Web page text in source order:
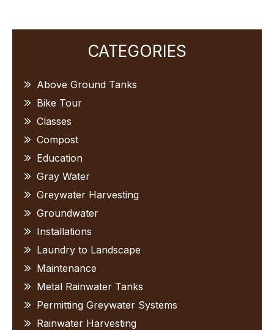
CATEGORIES
Above Ground Tanks
Bike Tour
Classes
Compost
Education
Gray Water
Greywater Harvesting
Groundwater
Installations
Laundry to Landscape
Maintenance
Metal Rainwater Tanks
Permitting Greywater Systems
Rainwater Harvesting